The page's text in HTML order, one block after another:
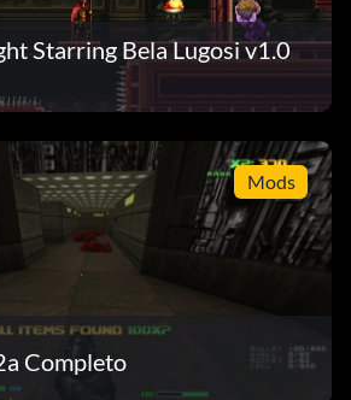
Starring Bela Lugosi v1.0
Mods
Completo